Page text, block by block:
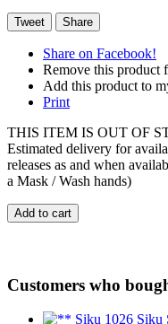
Tweet Share
Share on Facebook!
Remove this product
Add this product to
Print
THIS ITEM IS OUT OF
Estimated delivery for
releases as and when
a Mask / Wash hands)
Add to cart
Customers who